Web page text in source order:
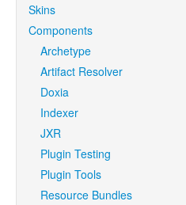
Skins
Components
Archetype
Artifact Resolver
Doxia
Indexer
JXR
Plugin Testing
Plugin Tools
Resource Bundles